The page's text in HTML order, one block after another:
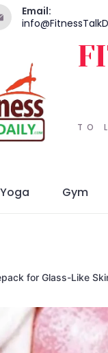
Email:
TO
Yoga Gym
for Glass-Like